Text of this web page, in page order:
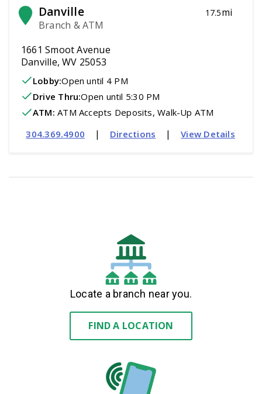
Danville
Branch & ATM
17.5mi
1661 Smoot Avenue
Danville, WV 25053
Lobby:Open until 4 PM
Drive Thru:Open until 5:30 PM
ATM: ATM Accepts Deposits, Walk-Up ATM
304.369.4900
| Directions | View Details
Locate a branch near you.
FIND A LOCATION